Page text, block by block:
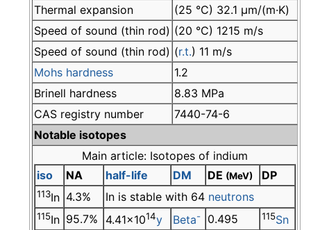
Thermal expansion
(25 °C) 32.1 µm/(m·K)
Speed of sound (thin rod) (20 °C) 1215 m/s
Speed of sound (thin rod) (r.t.) 11 m/s
Mohs hardness
1.2
Brinell hardness
8.83 MPa
CAS registry number
7440-74-6
Notable isotopes
Main article: Isotopes of indium
iso
NA half-life DM DE (MeV) DP
113In 4.3% In is stable with 64 neutrons
115In 95.7% 4.41×1014y Beta- 0.495 115Sn